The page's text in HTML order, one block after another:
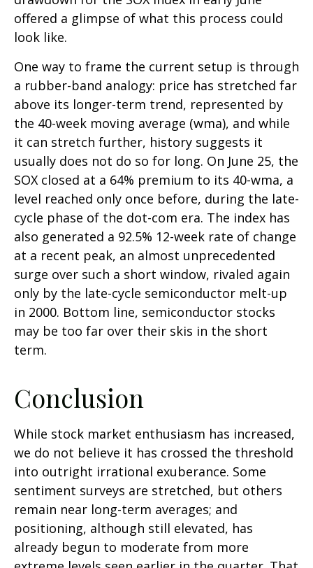
offered a glimpse of what this process could
look like.
One way to frame the current setup is through
a rubber-band analogy: price has stretched far
above its longer-term trend, represented by
the 40-week moving average (wma), and while
it can stretch further, history suggests it
usually does not do so for long. On June 25, the
SOX closed at a 64% premium to its 40-wma, a
level reached only once before, during the late-
cycle phase of the dot-com era. The index has
also generated a 92.5% 12-week rate of change
at a recent peak, an almost unprecedented
surge over such a short window, rivaled again
only by the late-cycle semiconductor melt-up
in 2000. Bottom line, semiconductor stocks
may be too far over their skis in the short
term.
Conclusion
While stock market enthusiasm has increased,
we do not believe it has crossed the threshold
into outright irrational exuberance. Some
sentiment surveys are stretched, but others
remain near long-term averages; and
positioning, although still elevated, has
already begun to moderate from more